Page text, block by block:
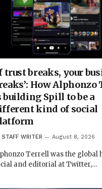
trust breaks, your
How Alphonzo
building Spill to be a
kind of social
STAFF WRITER August 8, 2026
Terrell was the global
and editorial at Twitter,…